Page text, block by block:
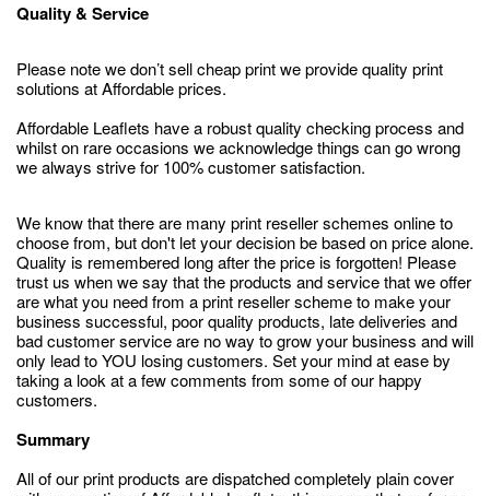
Quality & Service
Please note we don’t sell cheap print we provide quality print
solutions at Affordable prices.
Affordable Leaflets have a robust quality checking process and
whilst on rare occasions we acknowledge things can go wrong
we always strive for 100% customer satisfaction.
We know that there are many print reseller schemes online to
choose from, but don't let your decision be based on price alone.
Quality is remembered long after the price is forgotten! Please
trust us when we say that the products and service that we offer
are what you need from a print reseller scheme to make your
business successful, poor quality products, late deliveries and
bad customer service are no way to grow your business and will
only lead to YOU losing customers. Set your mind at ease by
taking a look at a few comments from some of our happy
customers.
Summary
All of our print products are dispatched completely plain cover